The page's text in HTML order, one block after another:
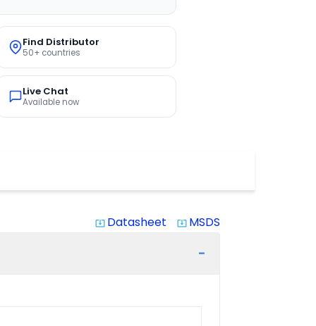
Find Distributor
50+ countries
Live Chat
Available now
system_update_alt Datasheet system_update_alt MSDS